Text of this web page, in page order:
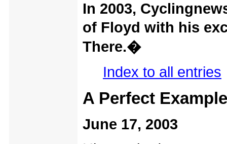
In 2003,
of Floyd with his
There.�
Index to all entries
A Perfect Example
June 17, 2003